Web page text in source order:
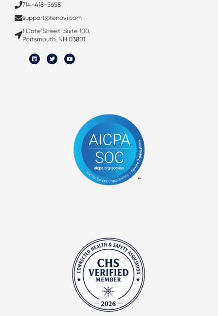
714-418-5658
support@tenovi.com
1 Cate Street, Suite 100,
Portsmouth, NH 03801
i
n
k
w
i
t
o
u
t